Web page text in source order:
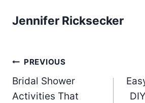
Jennifer Ricksecker
Post
navigation
PREVIOUS
Bridal Shower
Activities That